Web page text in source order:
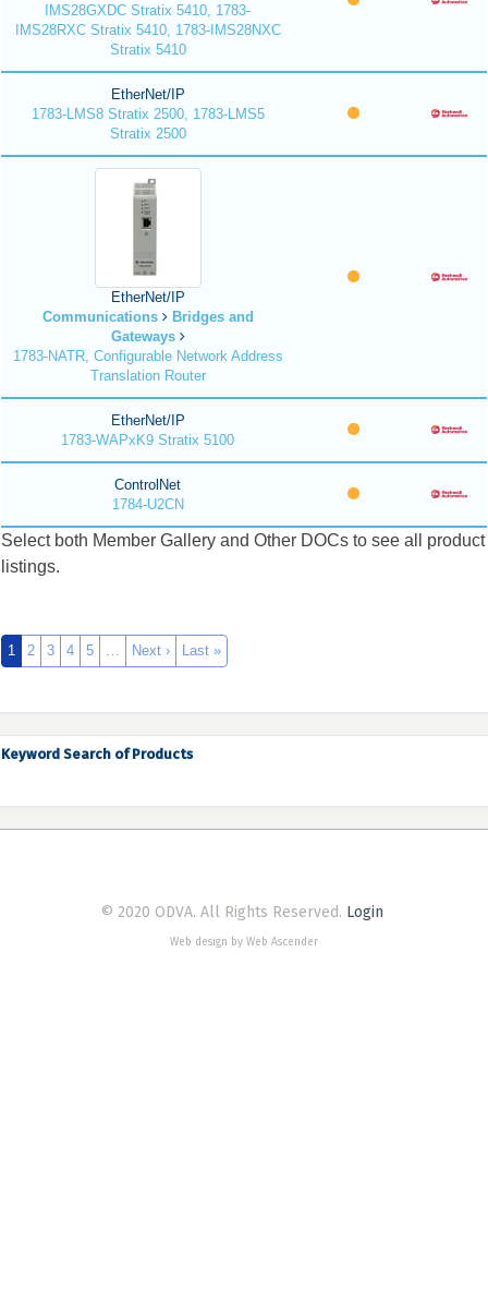
IMS28GXDC Stratix 5410, 1783-
IMS28RXC Stratix 5410, 1783-IMS28NXC
Stratix 5410
EtherNet/IP
1783-LMS8 Stratix 2500, 1783-LMS5
Stratix 2500
EtherNet/IP
Communications
Bridges and
Gateways
1783-NATR, Configurable Network Address
Translation Router
EtherNet/IP
1783-WAPxK9 Stratix 5100
ControlNet
1784-U2CN
Select both Member Gallery and Other DOCs to see all product
listings.
1 2 3 4 5 … Next › Last »
Keyword Search of Products
© 2020 ODVA. All Rights Reserved. Login
Web design by Web Ascender